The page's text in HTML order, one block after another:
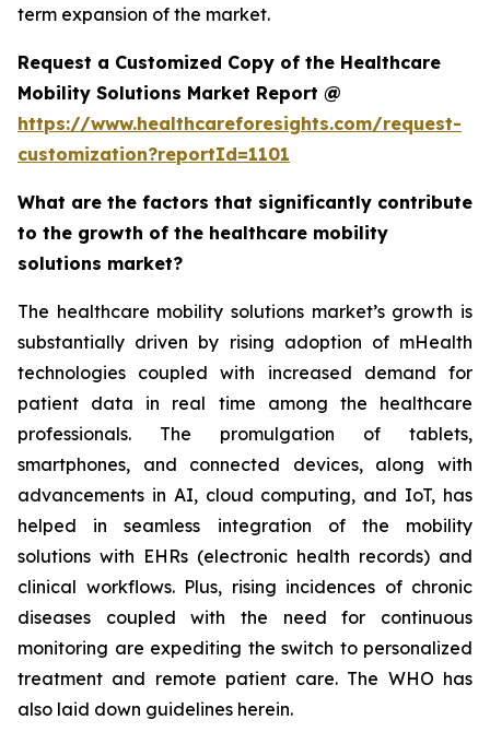
term expansion of the market.
Request a Customized Copy of the Healthcare
Mobility Solutions Market Report @
https://www.healthcareforesights.com/request-
customization?reportId=1101
What are the factors that significantly contribute
to the growth of the healthcare mobility
solutions market?
The healthcare mobility solutions market’s growth is
substantially driven by rising adoption of mHealth
technologies coupled with increased demand for
patient data in real time among the healthcare
professionals. The promulgation of tablets,
smartphones, and connected devices, along with
advancements in AI, cloud computing, and IoT, has
helped in seamless integration of the mobility
solutions with EHRs (electronic health records) and
clinical workflows. Plus, rising incidences of chronic
diseases coupled with the need for continuous
monitoring are expediting the switch to personalized
treatment and remote patient care. The WHO has
also laid down guidelines herein.